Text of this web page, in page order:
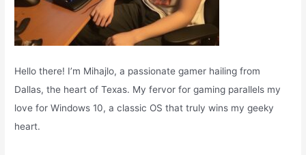
Hello there! I’m Mihajlo, a passionate gamer hailing from
Dallas, the heart of Texas. My fervor for gaming parallels my
love for Windows 10, a classic OS that truly wins my geeky
heart.